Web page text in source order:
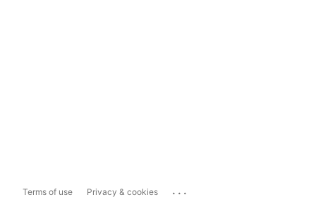
Terms of use Privacy & cookies ...